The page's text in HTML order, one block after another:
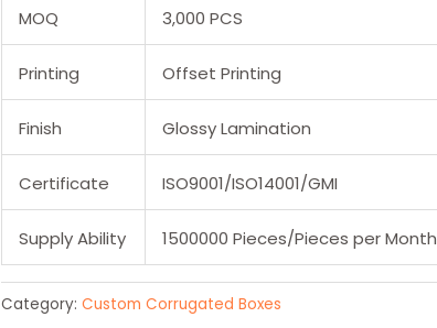
MOQ 3,000 PCS
Printing Offset Printing
Finish Glossy Lamination
Certificate ISO9001/ISO14001/GMI
Supply Ability 1500000 Pieces/Pieces per Month
Category: Custom Corrugated Boxes